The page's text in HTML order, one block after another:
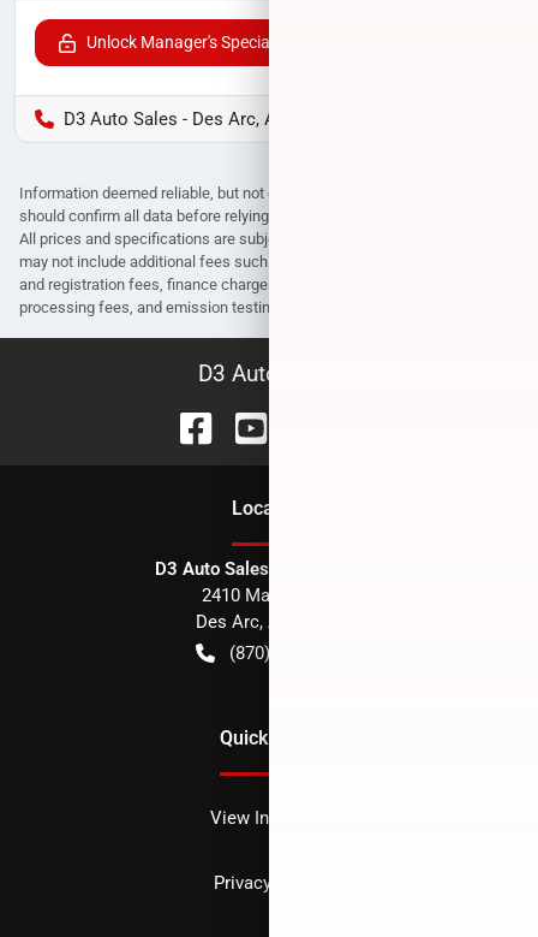
Unlock Manager's Special
D3 Auto Sales - Des Arc, AR
Information deemed reliable, but not guaranteed. Interested parties
should confirm all data before relying on it to make a purchase decision.
All prices and specifications are subject to change without notice. Prices
may not include additional fees such as government fees and taxes, title
and registration fees, finance charges, dealer document preparation fees,
processing fees, and emission testing and compliance charges.
D3 Auto Sales
Location
D3 Auto Sales - Des Arc, AR
2410 Main Street
Des Arc, AR
(870) 256-1600
Quick Links
View Inventory
Privacy policy